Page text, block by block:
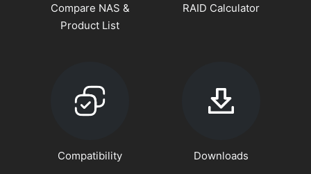
Compare NAS &
Product List
RAID Calculator
Compatibility Downloads